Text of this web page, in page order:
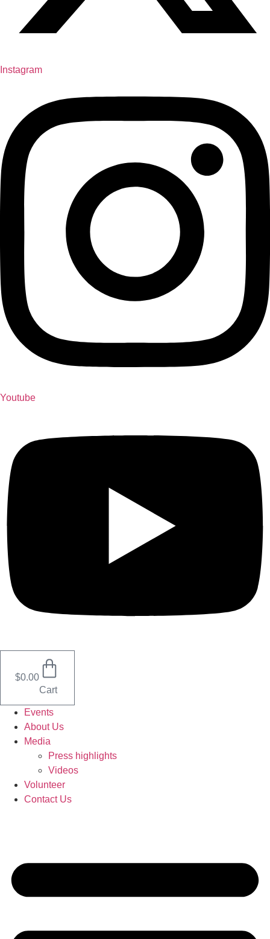
Instagram
Youtube
$0.00
Cart
Events
About Us
Media
Press highlights
Videos
Volunteer
Contact Us